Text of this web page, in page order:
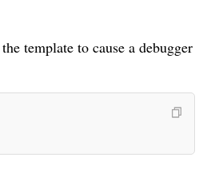
template to cause a debugger